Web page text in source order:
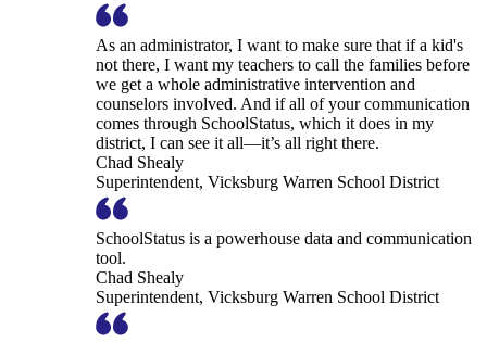
As an administrator, I want to make sure that if a kid's
not there, I want my teachers to call the families before
we get a whole administrative intervention and
counselors involved. And if all of your communication
comes through SchoolStatus, which it does in my
district, I can see it all—it’s all right there.
Chad Shealy
Superintendent, Vicksburg Warren School District
SchoolStatus is a powerhouse data and communication
tool.
Chad Shealy
Superintendent, Vicksburg Warren School District